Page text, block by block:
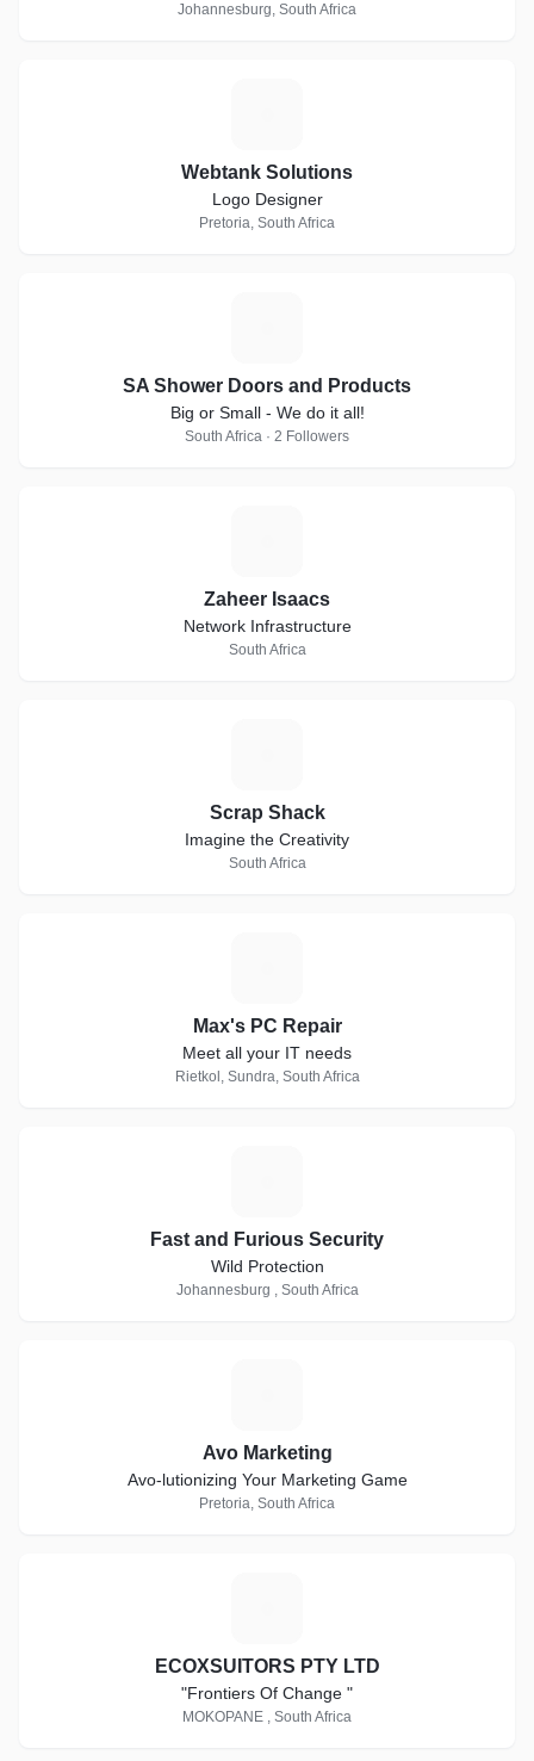
Johannesburg, South Africa
Webtank Solutions
Logo Designer
Pretoria, South Africa
SA Shower Doors and Products
Big or Small - We do it all!
South Africa · 2 Followers
Zaheer Isaacs
Network Infrastructure
South Africa
Scrap Shack
Imagine the Creativity
South Africa
Max's PC Repair
Meet all your IT needs
Rietkol, Sundra, South Africa
Fast and Furious Security
Wild Protection
Johannesburg , South Africa
Avo Marketing
Avo-lutionizing Your Marketing Game
Pretoria, South Africa
ECOXSUITORS PTY LTD
"Frontiers Of Change "
MOKOPANE , South Africa